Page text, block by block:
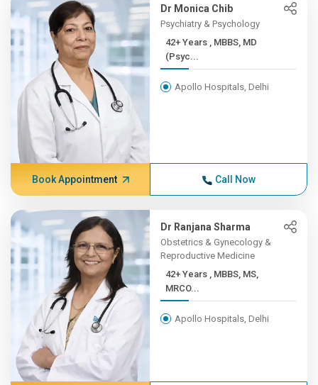
Dr Monica Chib
Psychiatry & Psychology
42+ Years , MBBS, MD
(Psyc...
Apollo Hospitals, Delhi
Book Appointment Call Now
Dr Ranjana Sharma
Obstetrics & Gynecology &
Reproductive Medicine
42+ Years , MBBS, MS,
MRCO...
Apollo Hospitals, Delhi